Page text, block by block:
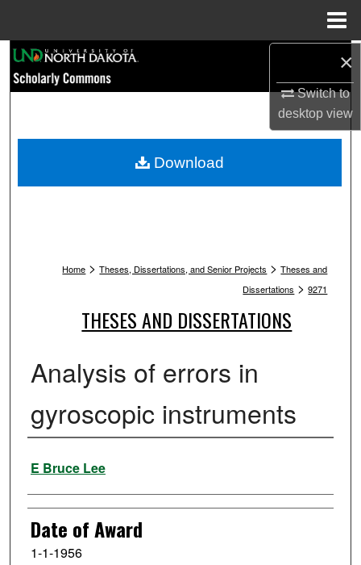
×
Switch to
desktopview
Browse Collections
My Account
Home > Theses, Dissertations, and Senior Projects > Theses and
Dissertations > 9271
THESES AND DISSERTATIONS
Analysis of errors in
gyroscopic instruments
Author
E Bruce Lee
Date of Award
1-1-1956
Download